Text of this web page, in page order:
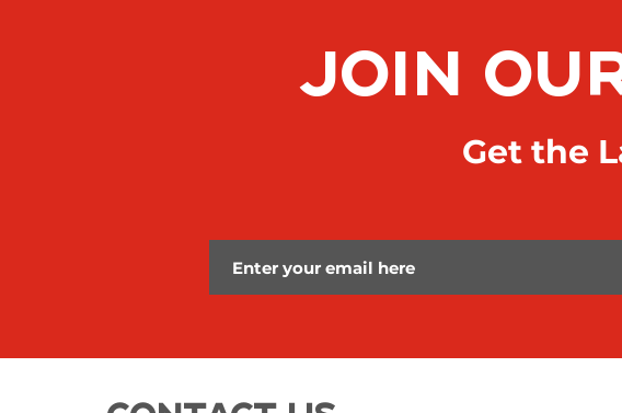
JOIN
Get the